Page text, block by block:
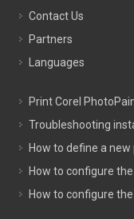
Contact Us
Partners
Languages
Print Corel
Troubleshooting
How to define a new
How to configure
How to configure